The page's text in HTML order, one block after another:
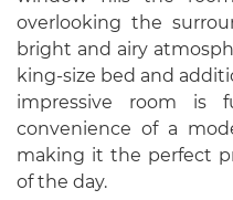
overlooking the
bright and airy
king-size bed and
impressive room is
convenience of a
making it the perfect
of the day.